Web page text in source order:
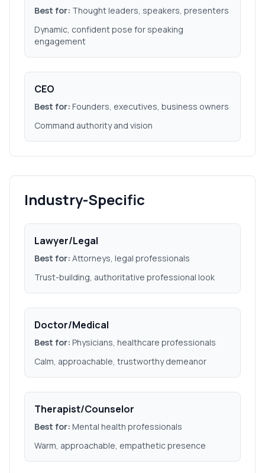
Best for: Thought leaders, speakers, presenters
Dynamic, confident pose for speaking
engagement
CEO
Best for: Founders, executives, business owners
Command authority and vision
Industry-Specific
Lawyer/Legal
Best for: Attorneys, legal professionals
Trust-building, authoritative professional look
Doctor/Medical
Best for: Physicians, healthcare professionals
Calm, approachable, trustworthy demeanor
Therapist/Counselor
Best for: Mental health professionals
Warm, approachable, empathetic presence